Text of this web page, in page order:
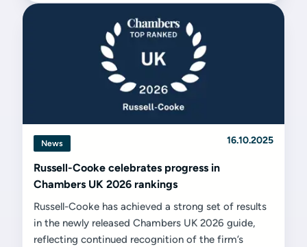
News 16.10.2025
Russell-Cooke celebrates progress in
Chambers UK 2026 rankings
Russell-Cooke has achieved a strong set of results
in the newly released Chambers UK 2026 guide,
reflecting continued recognition of the firm’s